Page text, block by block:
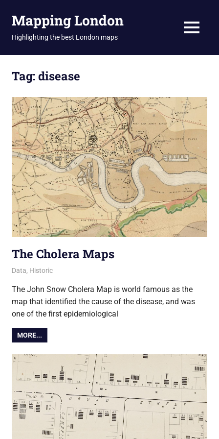
Mapping London
Highlighting the best London maps MENU
Tag:disease
The Cholera Maps
5 March 2019
Ollie
Data, Historic
The John Snow Cholera Map is world famous as the
map that identified the cause of the disease, and was
one of the first epidemiological
MORE...